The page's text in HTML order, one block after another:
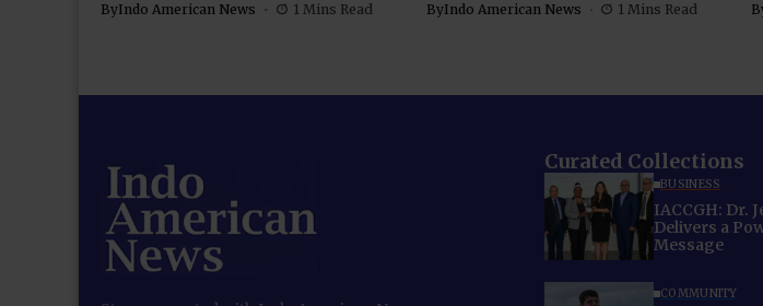
ByIndo American News 1 Mins Read ByIndo American News 1 Mins Read
Curated Collections
BUSINESS
IACCGH: Dr.
Delivers a
Message
COMMUNITY